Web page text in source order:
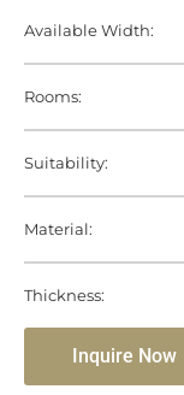
Available Width:
Rooms:
Suitability:
Material:
Thickness:
Inquire Now